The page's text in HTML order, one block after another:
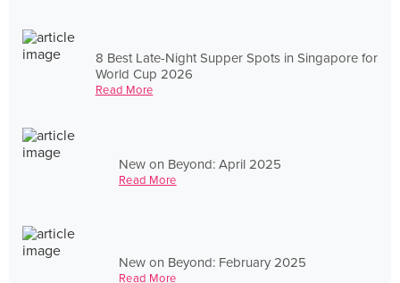
8 Best Late-Night Supper Spots in Singapore for
World Cup 2026
Read More
New on Beyond: April 2025
Read More
New on Beyond: February 2025
Read More